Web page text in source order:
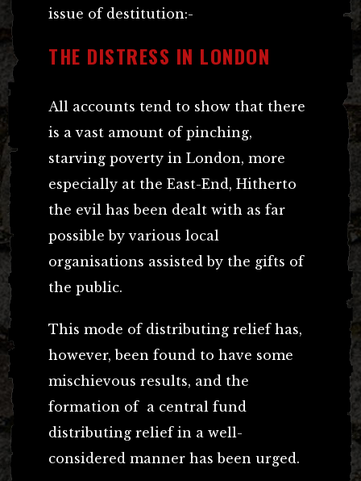
issue of destitution:-
THE DISTRESS IN LONDON
All accounts tend to show that there
is a vast amount of pinching,
starving poverty in London, more
especially at the East-End, Hitherto
the evil has been dealt with as far
possible by various local
organisations assisted by the gifts of
the public.
This mode of distributing relief has,
however, been found to have some
mischievous results, and the
formation of a central fund
distributing relief in a well-
considered manner has been urged.